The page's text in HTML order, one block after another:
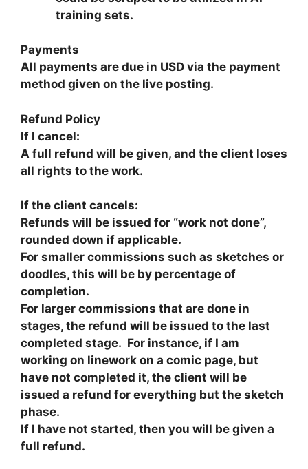
training sets.
Payments
All payments are due in USD via the payment
method given on the live posting.
Refund Policy
If I cancel:
A full refund will be given, and the client loses
all rights to the work.
If the client cancels:​
Refunds will be issued for “work not done”,
rounded down if applicable.
For smaller commissions such as sketches or
doodles, this will be by percentage of
completion.
For larger commissions that are done in
stages, the refund will be issued to the last
completed stage. For instance, if I am
working on linework on a comic page, but
have not completed it, the client will be
issued a refund for everything but the sketch
phase.
If I have not started, then you will be given a
full refund.